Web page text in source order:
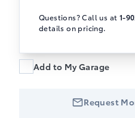
Questions? Call us at 1-
details on pricing.
Add to My Garage
Request